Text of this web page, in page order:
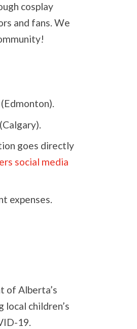
cosplay
and fans. We
goes directly
social media
expenses.
of Alberta’s
local children’s
19.